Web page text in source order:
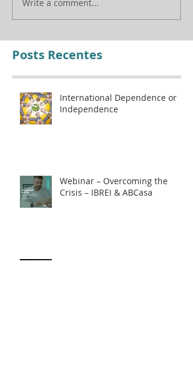
Write a comment...
Posts Recentes
International Dependence or
Independence
Webinar – Overcoming the
Crisis – IBREI & ABCasa